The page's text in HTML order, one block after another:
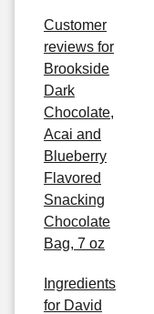
Customer
reviews for
Brookside
Dark
Chocolate,
Acai and
Blueberry
Flavored
Snacking
Chocolate
Bag, 7 oz
Ingredients
for David